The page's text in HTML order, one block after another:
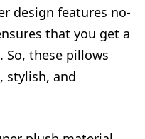
design features no-
that you get a
these pillows
stylish, and